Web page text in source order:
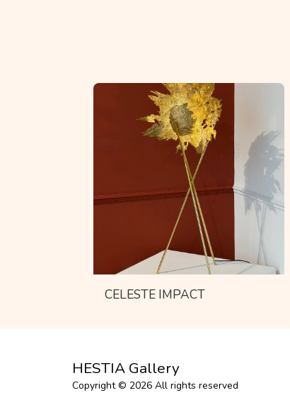
CELESTE IMPACT
HESTIA Gallery
Copyright © 2026 All rights reserved